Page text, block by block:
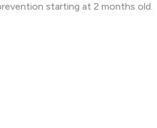
starting at 2 months old.